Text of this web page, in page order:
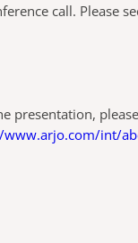
call. Please
presentation,
int/